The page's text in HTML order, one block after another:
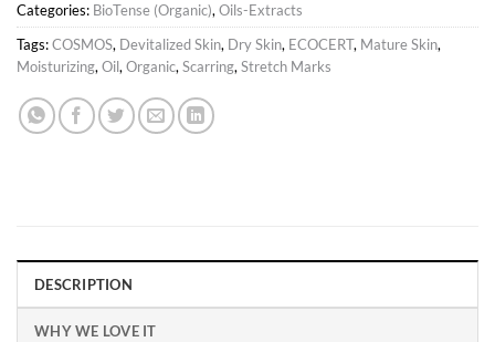
Categories: BioTense (Organic),Oils-Extracts
Tags:COSMOS, Devitalized Skin, Dry Skin, ECOCERT, Mature Skin,
Moisturizing,Oil,Organic,Scarring,Stretch Marks
DESCRIPTION
WHY WE LOVE IT